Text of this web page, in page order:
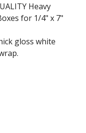
Heavy
for 1/4" x 7"
gloss white